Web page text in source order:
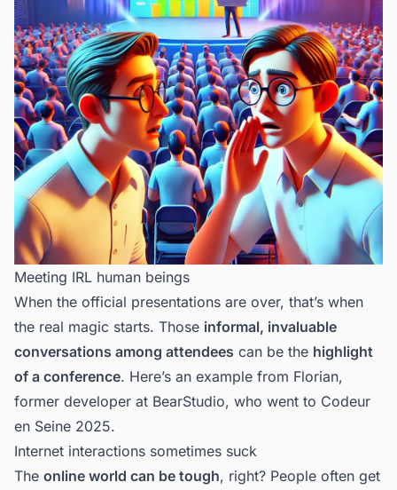
Meeting IRL human beings
When the official presentations are over, that’s when
the real magic starts. Those informal, invaluable
conversations among attendees can be the highlight
of a conference. Here’s an example from Florian,
former developer at BearStudio, who went to Codeur
en Seine 2025.
Internet interactions sometimes suck
The online world can be tough, right? People often get